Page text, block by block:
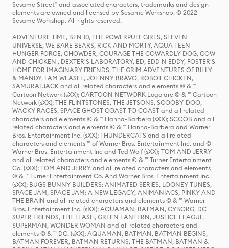
Sesame Street® and associated characters, trademarks and design
elements are owned and licensed by Sesame Workshop. © 2022
Sesame Workshop. All rights reserved.
ADVENTURE TIME, BEN 10, THE POWERPUFF GIRLS, STEVEN
UNIVERSE, WE BARE BEARS, RICK AND MORTY, AQUA TEEN
HUNGER FORCE, CHOWDER, COURAGE THE COWARDLY DOG, COW
AND CHICKEN , DEXTER'S LABORATORY, ED, EDD N EDDY, FOSTER'S
HOME FOR IMAGINARY FRIENDS, THE GRIM ADVENTURES OF BILLY
& MANDY, I AM WEASEL, JOHNNY BRAVO, ROBOT CHICKEN,
SAMURAI JACK and all related characters and elements © & ™
Cartoon Network (sXX); CARTOON NETWORK Logo are © & ™ Cartoon
Network (sXX); THE FLINTSTONES, THE JETSONS, SCOOBY-DOO,
WACKY RACES, SPACE GHOST COAST TO COAST and all related
characters and elements © & ™ Hanna-Barbera (sXX); SCOOB and all
related characters and elements © & ™ Hanna-Barbera and Warner
Bros. Entertainment Inc. (sXX); THUNDERCATS and all related
characters and elements ™ of Warner Bros. Entertainment Inc. and ©
Warner Bros. Entertainment Inc and Ted Wolf (sXX); TOM AND JERRY
and all related characters and elements © & ™ Turner Entertainment
Co. (sXX); TOM AND JERRY and all related characters and elements
© & ™ Turner Entertainment Co. And Warner Bros. Entertainment Inc.
(sXX); BUGS BUNNY BUILDERS: ANIMATED SERIES, LOONEY TUNES,
SPACE JAM, SPACE JAM: A NEW LEGACY, ANIMANIACS, PINKY AND
THE BRAIN and all related characters and elements © & ™ Warner
Bros. Entertainment Inc. (sXX); AQUAMAN, BATMAN, CYBORG, DC
SUPER FRIENDS, THE FLASH, GREEN LANTERN, JUSTICE LEAGUE,
SUPERMAN, WONDER WOMAN and all related characters and
elements © & ™ DC. (sXX); AQUAMAN, BATMAN, BATMAN BEGINS,
BATMAN FOREVER, BATMAN RETURNS, THE BATMAN, BATMAN &